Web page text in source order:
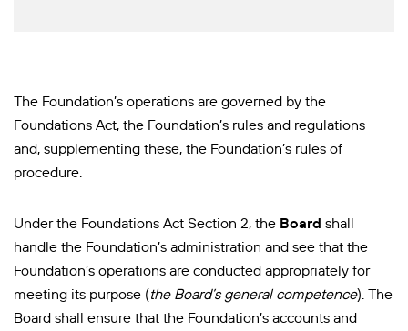
The Foundation’s operations are governed by the
Foundations Act, the Foundation’s rules and regulations
and, supplementing these, the Foundation’s rules of
procedure.
Under the Foundations Act Section 2, the Board shall
handle the Foundation’s administration and see that the
Foundation’s operations are conducted appropriately for
meeting its purpose (the Board’s general competence). The
Board shall ensure that the Foundation’s accounts and